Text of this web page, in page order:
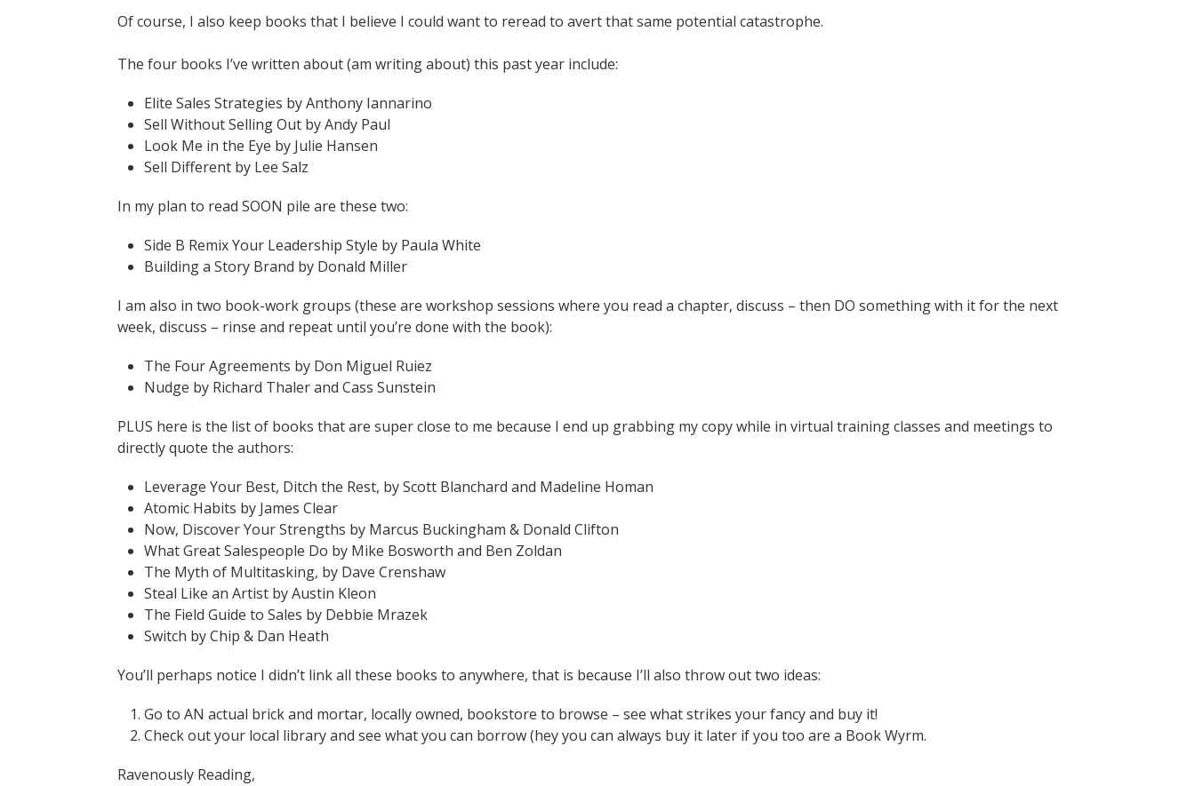
Of course, I also keep books that I believe I could want to reread to avert that same potential catastrophe.
The four books I’ve written about (am writing about) this past year include:
Elite Sales Strategies by Anthony Iannarino
Sell Without Selling Out by Andy Paul
Look Me in the Eye by Julie Hansen
Sell Different by Lee Salz
In my plan to read SOON pile are these two:
Side B Remix Your Leadership Style by Paula White
Building a Story Brand by Donald Miller
I am also in two book-work groups (these are workshop sessions where you read a chapter, discuss – then DO something with it for the next
week, discuss – rinse and repeat until you’re done with the book):
The Four Agreements by Don Miguel Ruiez
Nudge by Richard Thaler and Cass Sunstein
PLUS here is the list of books that are super close to me because I end up grabbing my copy while in virtual training classes and meetings to
directly quote the authors:
Leverage Your Best, Ditch the Rest, by Scott Blanchard and Madeline Homan
Atomic Habits by James Clear
Now, Discover Your Strengths by Marcus Buckingham & Donald Clifton
What Great Salespeople Do by Mike Bosworth and Ben Zoldan
The Myth of Multitasking, by Dave Crenshaw
Steal Like an Artist by Austin Kleon
The Field Guide to Sales by Debbie Mrazek
Switch by Chip & Dan Heath
You’ll perhaps notice I didn’t link all these books to anywhere, that is because I’ll also throw out two ideas:
Go to AN actual brick and mortar, locally owned, bookstore to browse – see what strikes your fancy and buy it!
Check out your local library and see what you can borrow (hey you can always buy it later if you too are a Book Wyrm.
Ravenously Reading,